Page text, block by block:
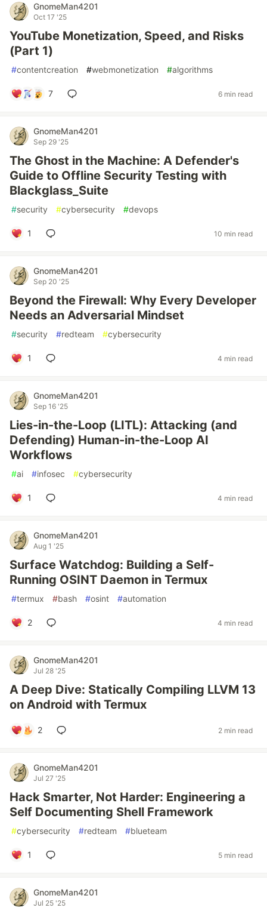
GnomeMan4201
Oct 17 '25
YouTube Monetization, Speed, and Risks
(Part 1)
#contentcreation #webmonetization #algorithms
7 6 min read
GnomeMan4201
Sep 29 '25
The Ghost in the Machine: A Defender's
Guide to Offline Security Testing with
Blackglass_Suite
#security #cybersecurity #devops
1 10 min read
GnomeMan4201
Sep 20 '25
Beyond the Firewall: Why Every Developer
Needs an Adversarial Mindset
#security #redteam #cybersecurity
1 4 min read
GnomeMan4201
Sep 16 '25
Lies-in-the-Loop (LITL): Attacking (and
Defending) Human-in-the-Loop AI
Workflows
#ai #infosec #cybersecurity
1 4 min read
GnomeMan4201
Aug 1 '25
Surface Watchdog: Building a Self-
Running OSINT Daemon in Termux
#termux #bash #osint #automation
2 4 min read
GnomeMan4201
Jul 28 '25
A Deep Dive: Statically Compiling LLVM 13
on Android with Termux
2 2 min read
GnomeMan4201
Jul 27 '25
Hack Smarter, Not Harder: Engineering a
Self Documenting Shell Framework
#cybersecurity #redteam #blueteam
1 5 min read
GnomeMan4201
Jul 25 '25